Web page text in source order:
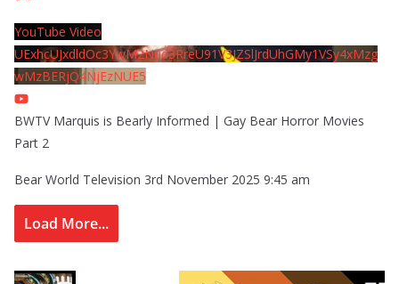
YouTube Video
UExhcUJxdldOc3YwM2Nud3RreU91V3JZSlJrdUhGMy1VSy4xMzg
wMzBERjQ4NjEzNUE5
BWTV Marquis is Bearly Informed | Gay Bear Horror Movies
Part 2
Bear World Television 3rd November 2025 9:45 am
Load More...